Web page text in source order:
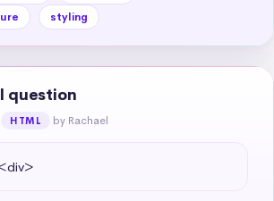
styling
question
HTML by Rachael